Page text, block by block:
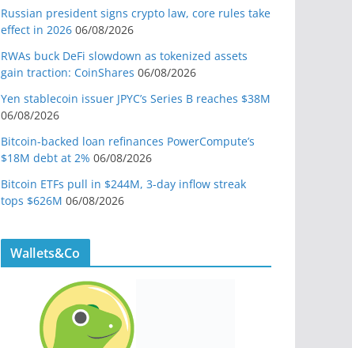
Russian president signs crypto law, core rules take
effect in 2026 06/08/2026
RWAs buck DeFi slowdown as tokenized assets
gain traction: CoinShares 06/08/2026
Yen stablecoin issuer JPYC’s Series B reaches $38M
06/08/2026
Bitcoin-backed loan refinances PowerCompute’s
$18M debt at 2% 06/08/2026
Bitcoin ETFs pull in $244M, 3-day inflow streak
tops $626M 06/08/2026
Wallets&Co